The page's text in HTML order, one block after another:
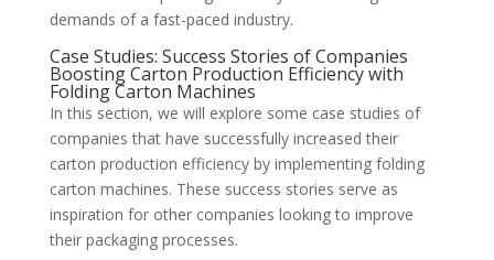
demands of a fast-paced industry.
Case Studies: Success Stories of Companies
Boosting Carton Production Efficiency with
Folding Carton Machines
In this section, we will explore some case studies of
companies that have successfully increased their
carton production efficiency by implementing folding
carton machines. These success stories serve as
inspiration for other companies looking to improve
their packaging processes.